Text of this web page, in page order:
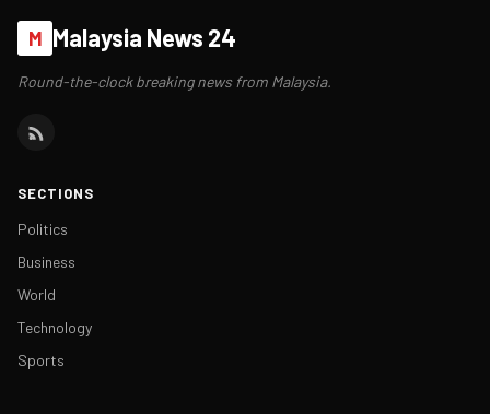
M Malaysia News 24
Round-the-clock breaking news from Malaysia.
SECTIONS
Politics
Business
World
Technology
Sports